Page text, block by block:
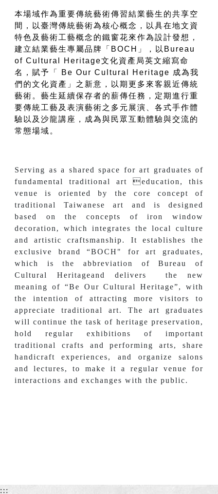
本場域作為重要傳統藝術傳習結業藝生的共享空
間，以臺灣傳統藝術為核心概念，以具在地文資
特色及藝術工藝概念的鐵窗花來作為設計發想，
建立結業藝生專屬品牌「BOCH」，以Bureau
of Cultural Heritage文化資產局英文縮寫命
名，賦予「 Be Our Cultural Heritage 成為我
們的文化資產」之新意，以期更多來客親近傳統
藝術。藝生延續保存者的薪傳任務，定期進行重
要傳統工藝及表演藝術之多元展演、各式手作體
驗以及沙龍講座，成為與民眾互動體驗與交流的
常態場域。
Serving as a shared space for art graduates of
fundamental traditional art education, this
venue is oriented by the core concept of
traditional Taiwanese art and is designed
based on the concepts of iron window
decoration, which integrates the local culture
and artistic craftsmanship. It establishes the
exclusive brand “BOCH" for art graduates,
which is the abbreviation of Bureau of
Cultural Heritageand delivers the new
meaning of “Be Our Cultural Heritage”, with
the intention of attracting more visitors to
appreciate traditional art. The art graduates
will continue the task of heritage preservation,
hold regular exhibitions of important
traditional crafts and performing arts, share
handicraft experiences, and organize salons
and lectures, to make it a regular venue for
interactions and exchanges with the public.
:::